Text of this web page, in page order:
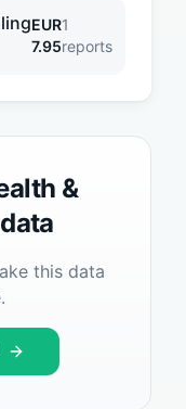
EUR
7.95
1
reports
&
this data